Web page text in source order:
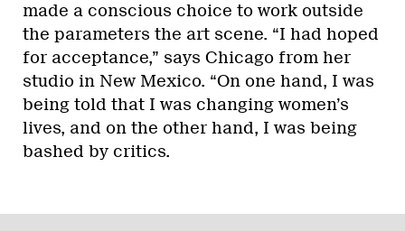
made a conscious choice to work outside
the parameters the art scene. “I had hoped
for acceptance,” says Chicago from her
studio in New Mexico. “On one hand, I was
being told that I was changing women’s
lives, and on the other hand, I was being
bashed by critics.